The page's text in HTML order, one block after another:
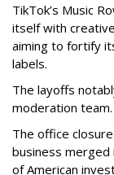
TikTok’s Music
itself with
aiming to fortify
labels.
The layoffs
moderation team.
The office
business merged
of American